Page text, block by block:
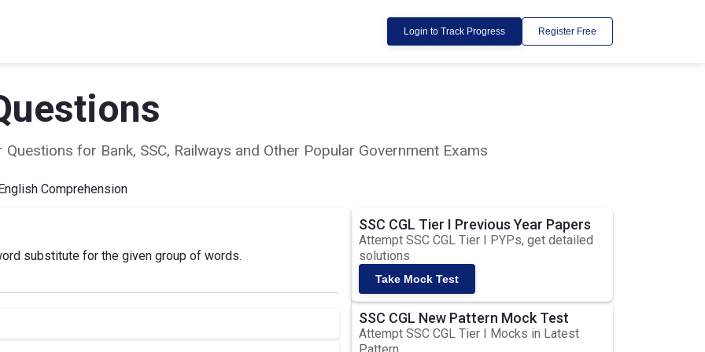
Login to Track Progress Register Free
for Bank, SSC, Railways and Other Popular Government Exams
Comprehension
substitute for the given group of words.
SSC CGL Tier I Previous Year Papers
Attempt SSC CGL Tier I PYPs, get detailed
solutions
Take Mock Test
SSC CGL New Pattern Mock Test
Attempt SSC CGL Tier I Mocks in Latest